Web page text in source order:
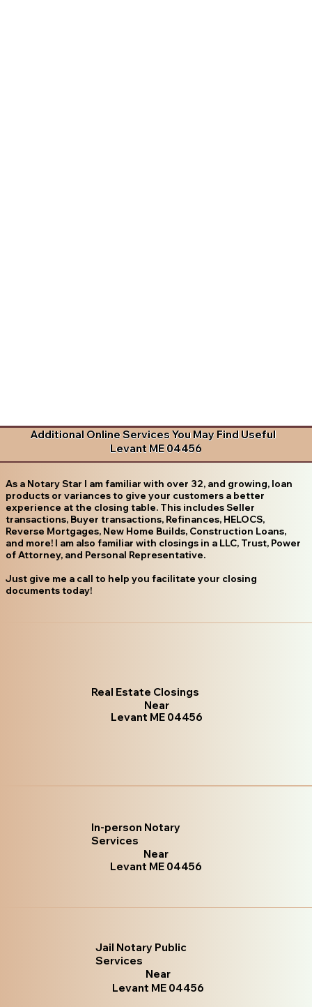
Additional Online Services You May Find Useful
Levant ME 04456
As a Notary Star I am familiar with over 32, and growing, loan
products or variances to give your customers a better
experience at the closing table. This includes Seller
transactions, Buyer transactions, Refinances, HELOCS,
Reverse Mortgages, New Home Builds, Construction Loans,
and more! I am also familiar with closings in a LLC, Trust, Power
of Attorney, and Personal Representative.
Just give me a call to help you facilitate your closing
documents today!
Real Estate Closings
Near
Levant ME 04456
In-person Notary
Services
Near
Levant ME 04456
Jail Notary Public
Services
Near
Levant ME 04456